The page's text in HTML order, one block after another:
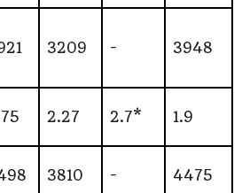
3209 - 3948
2.27 2.7* 1.9
3810 - 4475